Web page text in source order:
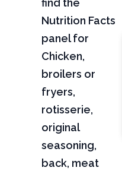
find the
Nutrition Facts
panel for
Chicken,
broilers or
fryers,
rotisserie,
original
seasoning,
back, meat